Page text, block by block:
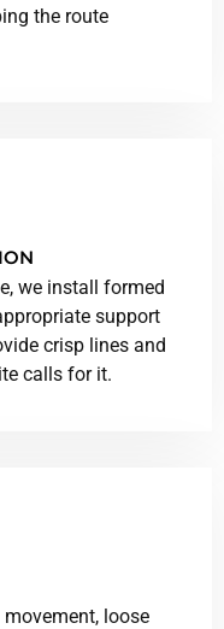
the route
we install formed
support
crisp lines and
calls for it.
loose